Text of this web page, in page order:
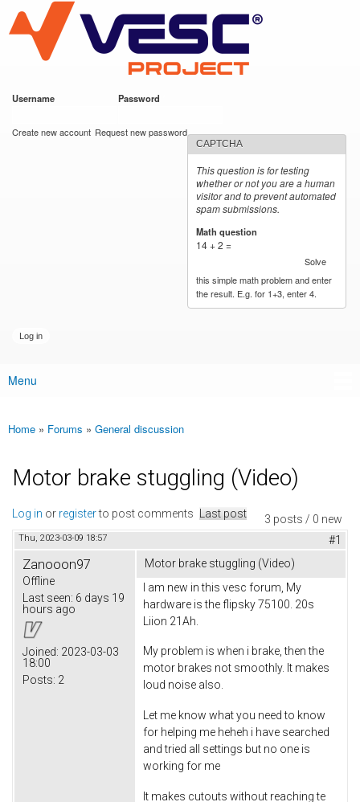
main
content
VESC Project
Username Password
Create new account Request new password
CAPTCHA
This question is for testing
whether or not you are a human
visitor and to prevent automated
spam submissions.
Math question
14 + 2 =
Solve
this simple math problem and enter
the result. E.g. for 1+3, enter 4.
Main menu
Menu
You are here
Home » Forums » General discussion
Motor brake stuggling (Video)
3 posts / 0 new
Log in or registerto post comments Last post
Thu, 2023-03-09 18:57 #1
Zanooon97
Offline
Last seen: 6 days 19
hours ago
Joined: 2023-03-03
18:00
Posts: 2
Motor brake stuggling (Video)
I am new in this vesc forum, My
hardware is the flipsky 75100. 20s
Liion 21Ah.
My problem is when i brake, then the
motor brakes not smoothly. It makes
loud noise also.
Let me know what you need to know
for helping me heheh i have searched
and tried all settings but no one is
working for me
It makes cutouts without reaching te